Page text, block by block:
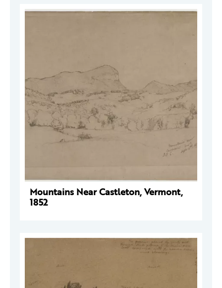
Mountains Near Castleton, Vermont,
1852